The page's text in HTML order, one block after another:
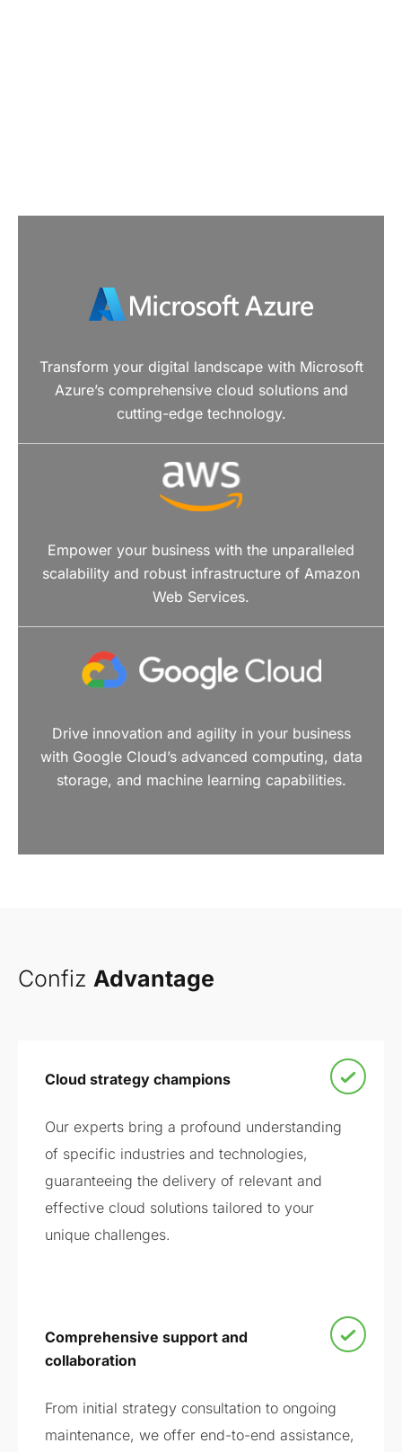
Transform your digital landscape with Microsoft
Azure’s comprehensive cloud solutions and
cutting-edge technology.
Empower your business with the unparalleled
scalability and robust infrastructure of Amazon
Web Services.
Drive innovation and agility in your business
with Google Cloud’s advanced computing, data
storage, and machine learning capabilities.
Confiz Advantage
Cloud strategy champions
Our experts bring a profound understanding
of specific industries and technologies,
guaranteeing the delivery of relevant and
effective cloud solutions tailored to your
unique challenges.
Comprehensive support and
collaboration
From initial strategy consultation to ongoing
maintenance, we offer end-to-end assistance,